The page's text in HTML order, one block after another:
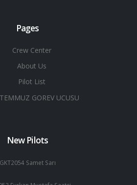
Pages
Crew Center
About Us
Pilot List
GOREV UCUSU
New Pilots
GKT2054 Samet Sarı